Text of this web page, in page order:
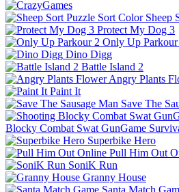
Sheep
Protect My Dog 3
Only Up Parkour
Dino Digg
Battle Island 2
Angry Plants
Paint It
Save The
Blocky Combat Swat GunGame
Superbike Hero
Pull Him Out
SoniK Run
Granny House
Santa Match